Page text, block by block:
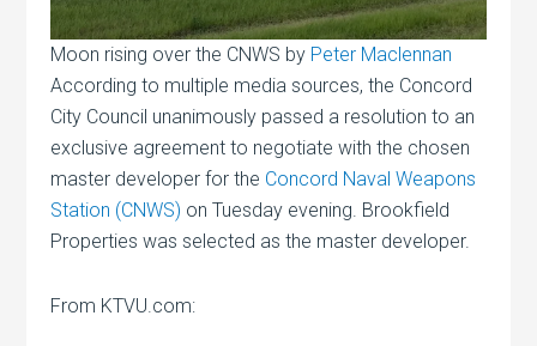
Moon rising over the CNWS by Peter Maclennan
According to multiple media sources, the Concord
City Council unanimously passed a resolution to an
exclusive agreement to negotiate with the chosen
master developer for the Concord Naval Weapons
Station (CNWS) on Tuesday evening. Brookfield
Properties was selected as the master developer.
From KTVU.com: